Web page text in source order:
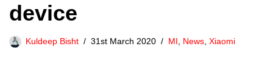
device
Kuldeep Bisht 31st March 2020 MI , News, Xiaomi